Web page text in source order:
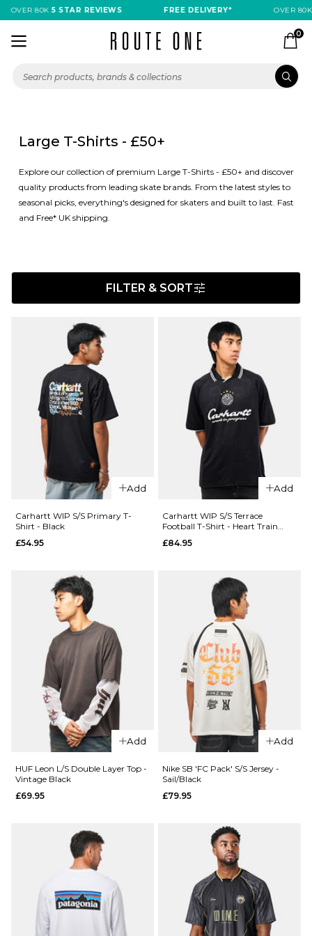
80K5 STAR REVIEWS FREE DELIVERY* OVER 80K5
0
Large T-Shirts - £50+
Explore our collection of premium Large T-Shirts - £50+ and discover
quality products from leading skate brands. From the latest styles to
seasonal picks, everything's designed for skaters and built to last. Fast
and Free* UK shipping.
FILTER & SORT
Add
Carhartt
WIP S/S
T-Shirt -
Black
£54.95
Carhartt WIP S/S Primary T-
Shirt - Black
£54.95
Add
QUICK ADD
S/S Terrace
Football T-
Shirt - Heart
Train
Carhartt WIP S/S Terrace
Football T-Shirt - Heart Train
£84.95
Add
HUF Leon L/S Double Layer Top -
Vintage Black
£69.95
Add
Nike SB 'FC Pack' S/S Jersey -
Sail/Black
£79.95